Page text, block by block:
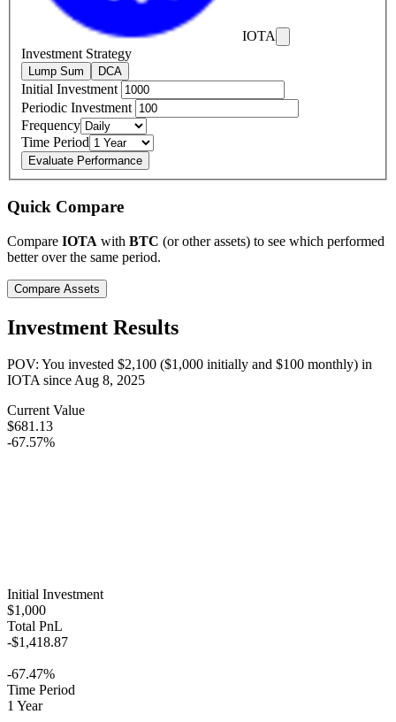
IOTA
Investment Strategy
Lump Sum DCA
Initial Investment
Periodic Investment
Frequency
Time Period
Evaluate Performance
Quick Compare
Compare IOTA with BTC (or other assets) to see which performed
better over the same period.
Compare Assets
Investment Results
POV: You invested $2,100 ($1,000 initially and $100 monthly) in
IOTAsinceAug 8, 2025
Current Value
$681.13
-67.57%
Initial Investment
$1,000
Total PnL
-$1,418.87
-67.47%
Time Period
1 Year